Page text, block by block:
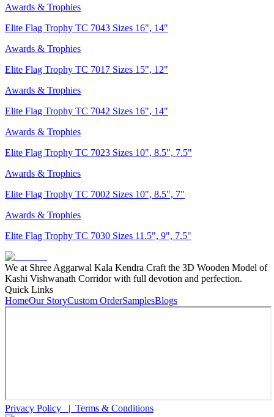
Awards & Trophies
Elite Flag Trophy TC 7043 Sizes 16", 14"
Awards & Trophies
Elite Flag Trophy TC 7017 Sizes 15", 12"
Awards & Trophies
Elite Flag Trophy TC 7042 Sizes 16", 14"
Awards & Trophies
Elite Flag Trophy TC 7023 Sizes 10", 8.5", 7.5"
Awards & Trophies
Elite Flag Trophy TC 7002 Sizes 10", 8.5", 7"
Awards & Trophies
Elite Flag Trophy TC 7030 Sizes 11.5", 9", 7.5"
We at Shree Aggarwal Kala Kendra Craft the 3D Wooden Model of
Kashi Vishwanath Corridor with full devotion and perfection.
Quick Links
HomeOur StoryCustom OrderSamplesBlogs
Privacy Policy | Terms & Conditions